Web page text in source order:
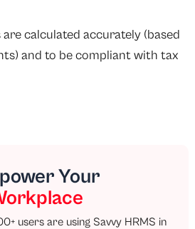
calculated accurately (based
and to be compliant with tax
Your
users are using Savvy HRMS in